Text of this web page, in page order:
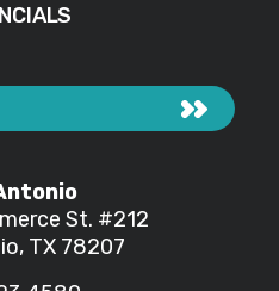
St. #212
TX 78207